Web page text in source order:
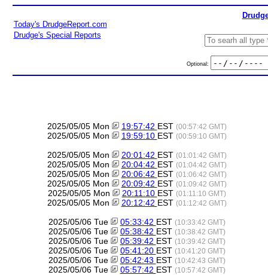
Today's DrudgeReport.com
Drudge's Special Reports
Optional:
2025/05/05 Mon 19:57:42 EST (00:57:42 GMT)
2025/05/05 Mon 19:59:10 EST (00:59:10 GMT)
2025/05/05 Mon 20:01:42 EST (01:01:42 GMT)
2025/05/05 Mon 20:04:42 EST (01:04:42 GMT)
2025/05/05 Mon 20:06:42 EST (01:06:42 GMT)
2025/05/05 Mon 20:09:42 EST (01:09:42 GMT)
2025/05/05 Mon 20:11:10 EST (01:11:10 GMT)
2025/05/05 Mon 20:12:42 EST (01:12:42 GMT)
2025/05/06 Tue 05:33:42 EST (10:33:42 GMT)
2025/05/06 Tue 05:38:42 EST (10:38:42 GMT)
2025/05/06 Tue 05:39:42 EST (10:39:42 GMT)
2025/05/06 Tue 05:41:20 EST (10:41:20 GMT)
2025/05/06 Tue 05:42:43 EST (10:42:43 GMT)
2025/05/06 Tue 05:57:42 EST (10:57:42 GMT)